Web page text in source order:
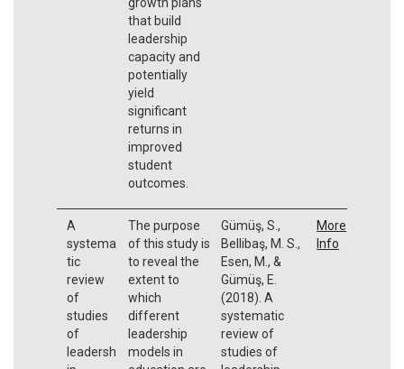
that build
leadership
capacity and
potentially
yield
significant
returns in
improved
student
outcomes.
A
systema
tic
review
of
studies
of
leadersh
The purpose
of this study is
to reveal the
extent to
which
different
leadership
models in
Gümüş, S.,
Bellibaş, M. S.,
Esen, M., &
Gümüş, E.
(2018). A
systematic
review of
studies of
More
Info